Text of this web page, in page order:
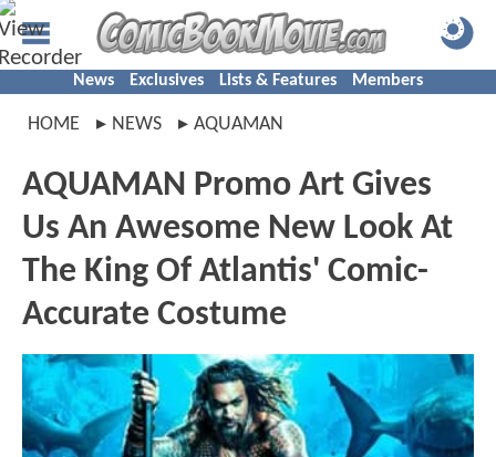
News Exclusives Lists & Features Members
HOME NEWS AQUAMAN
AQUAMAN Promo Art Gives
Us An Awesome New Look At
The King Of Atlantis' Comic-
Accurate Costume